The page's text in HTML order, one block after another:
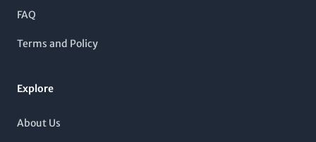
FAQ
Terms and Policy
Explore
About Us